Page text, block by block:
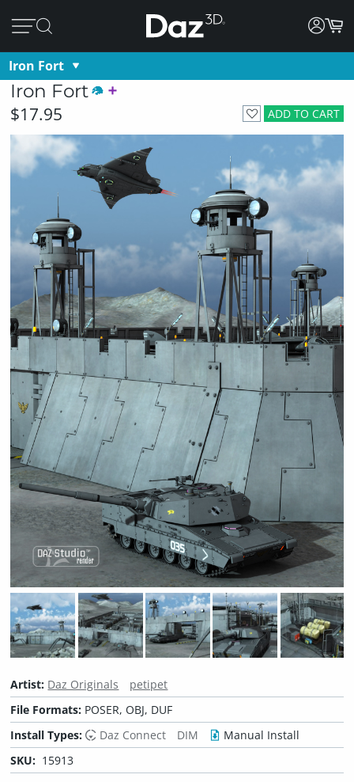
Iron Fort
Iron Fort
ADD TO CART
$17.95
Artist: Daz Originals
petipet
File Formats: POSER, OBJ, DUF
Install Types:
Daz Connect DIM
Manual Install
SKU: 15913